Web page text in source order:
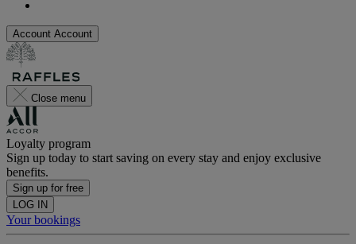
Account Account
Close menu
Loyalty program
Sign up today to start saving on every stay and enjoy exclusive
benefits.
Sign up for free
LOG IN
Your bookings